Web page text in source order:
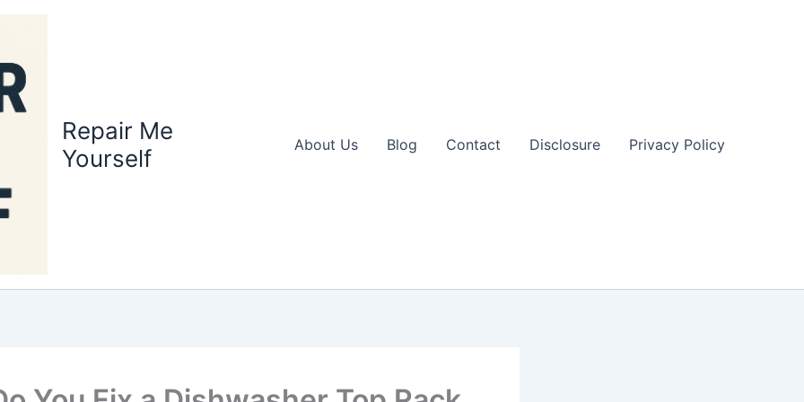
Repair Me
Yourself
About Us Blog Contact Disclosure Privacy Policy